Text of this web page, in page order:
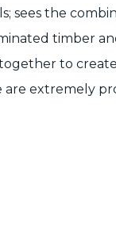
sees the
timber
to
extremely